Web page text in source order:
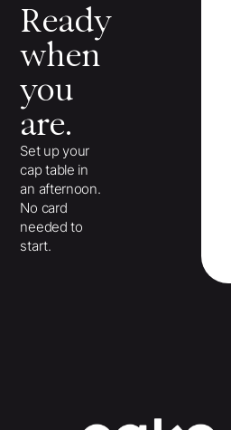
Ready
when
you
are.
Set up your
cap table in
an afternoon.
No card
needed to
start.